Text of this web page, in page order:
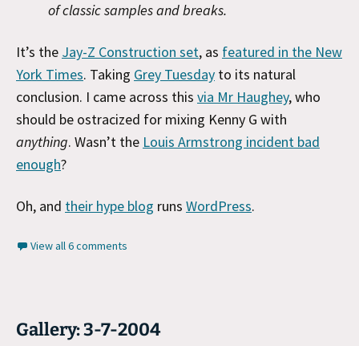
of classic samples and breaks.
It’s the Jay-Z Construction set, as featured in the New
York Times. Taking Grey Tuesday to its natural
conclusion. I came across this via Mr Haughey, who
should be ostracized for mixing Kenny G with
anything. Wasn’t the Louis Armstrong incident bad
enough?
Oh, and their hype blog runs WordPress.
View all 6 comments
Gallery: 3-7-2004